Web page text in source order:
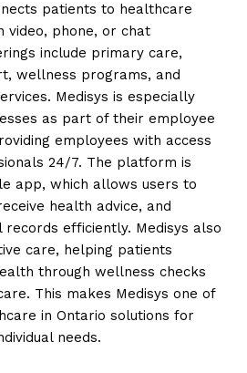
patients to healthcare
video, phone, or chat
include primary care,
wellness programs, and
Medisys is especially
as part of their employee
employees with access
24/7. The platform is
app, which allows users to
health advice, and
records efficiently. Medisys also
care, helping patients
through wellness checks
This makes Medisys one of
in Ontario solutions for
needs.